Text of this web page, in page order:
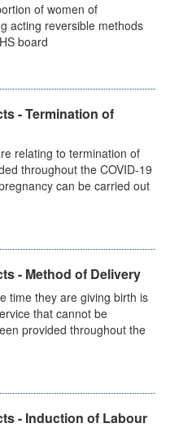
of women of
acting reversible methods
board
- Termination of
relating to termination of
throughout the COVID-19
can be carried out
- Method of Delivery
time they are giving birth is
that cannot be
provided throughout the
- Induction of Labour